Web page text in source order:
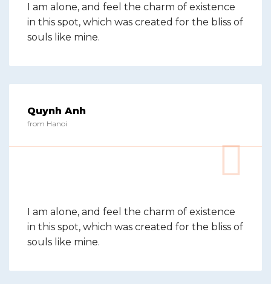
I am alone, and feel the charm of existence
in this spot, which was created for the bliss of
souls like mine.
Quynh Anh
from Hanoi
I am alone, and feel the charm of existence
in this spot, which was created for the bliss of
souls like mine.